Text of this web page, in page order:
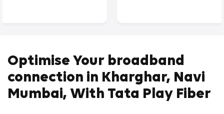
Optimise Your broadband
connection in Kharghar, Navi
Mumbai, With Tata Play Fiber